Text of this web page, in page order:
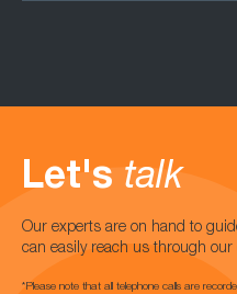
Let's talk
Our experts are on hand to
can easily reach us through
*Please note that all telephone calls are